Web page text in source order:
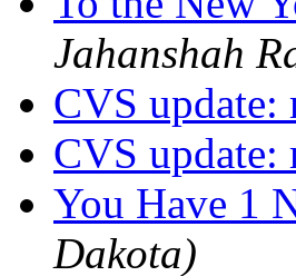
Jahanshah
CVS update:
CVS
You Have 1
Dakota)